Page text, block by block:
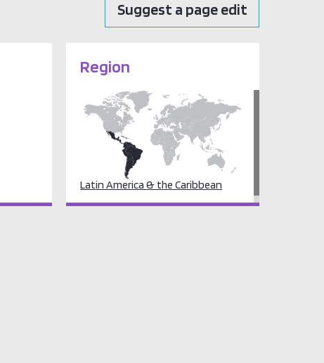
Suggest a page edit
Region
Latin America & the Caribbean